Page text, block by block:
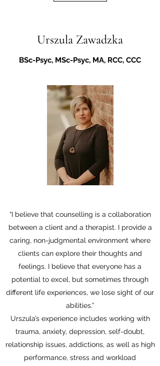
Urszula Zawadzka
BSc-Psyc, MSc-Psyc, MA, RCC, CCC
“I believe that counselling is a collaboration
between a client and a therapist. I provide a
caring, non-judgmental environment where
clients can explore their thoughts and
feelings. I believe that everyone has a
potential to excel, but sometimes through
different life experiences, we lose sight of our
abilities.”
Urszula’s experience includes working with
trauma, anxiety, depression, self-doubt,
relationship issues, addictions, as well as high
performance, stress and workload